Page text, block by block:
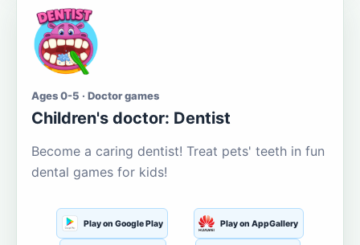
Ages 0-5 · Doctor games
Children's doctor: Dentist
Become a caring dentist! Treat pets' teeth in fun
dental games for kids!
Play on Google Play Play on AppGallery